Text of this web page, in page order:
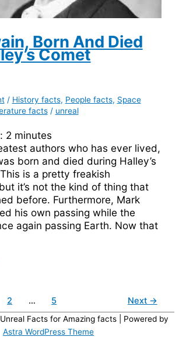
Born And Died
Comet
/ History facts, People facts, Space
facts/ unreal
2 minutes
authors who has ever lived,
born and died during Halley’s
is a pretty freakish
it’s not the kind of thing that
before. Furthermore, Mark
his own passing while the
again passing Earth. Now that
2 … 5 Next →
Unreal Facts for Amazing facts| Powered by
Astra WordPress Theme